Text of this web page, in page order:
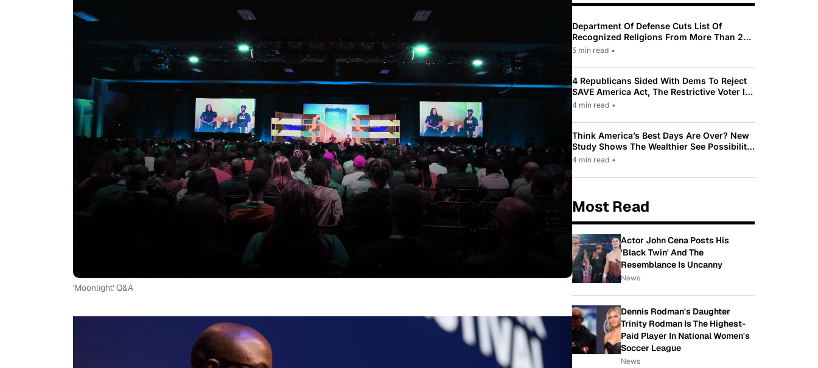
'Moonlight' Q&A
Department Of Defense Cuts List Of
Recognized Religions From More Than 200
To Only 31
5 min read •
4 Republicans Sided With Dems To Reject
SAVE America Act, The Restrictive Voter ID
Law Pushed By Trump
4 min read •
Think America’s Best Days Are Over? New
Study Shows The Wealthier See Possibility
While Most Americans See Decline
4 min read •
Most Read
Actor John Cena Posts His
'Black Twin' And The
Resemblance Is Uncanny
News
Dennis Rodman's Daughter
Trinity Rodman Is The Highest-
Paid Player In National Women's
Soccer League
News